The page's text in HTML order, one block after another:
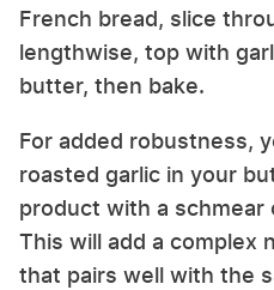
French bread, slice
lengthwise, top with
butter, then bake.
For added robustness,
roasted garlic in your
product with a schmear
This will add a complex
that pairs well with the